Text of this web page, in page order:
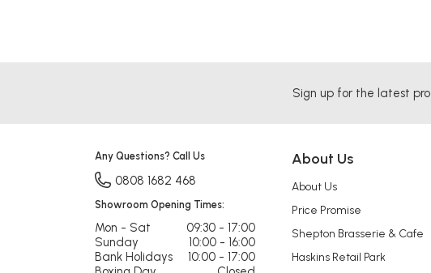
Sign up for the latest
About Us
About Us
Price Promise
Shepton Brasserie & Cafe
Haskins Retail Park
Any Questions? Call Us
0808 1682 468
Showroom Opening Times:
Mon - Sat
09:30 - 17:00
Sunday
10:00 - 16:00
Bank Holidays
10:00 - 17:00